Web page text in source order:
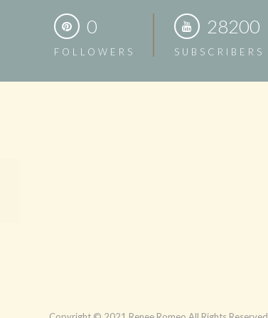
0
FOLLOWERS
28200
SUBSCRIBERS